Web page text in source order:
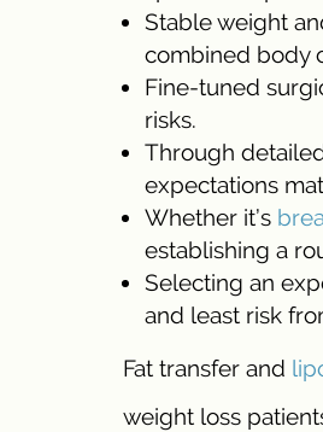
Stable weight
combined body
Fine-tuned
risks.
Through
expectations
Whether it’s
establishing a
Selecting an
and least risk
Fat transfer and
weight loss